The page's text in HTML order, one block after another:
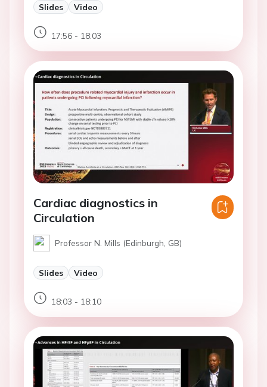
Slides Video
17:56 - 18:03
Cardiac diagnostics in
Circulation
Professor N. Mills (Edinburgh, GB)
Slides Video
18:03 - 18:10